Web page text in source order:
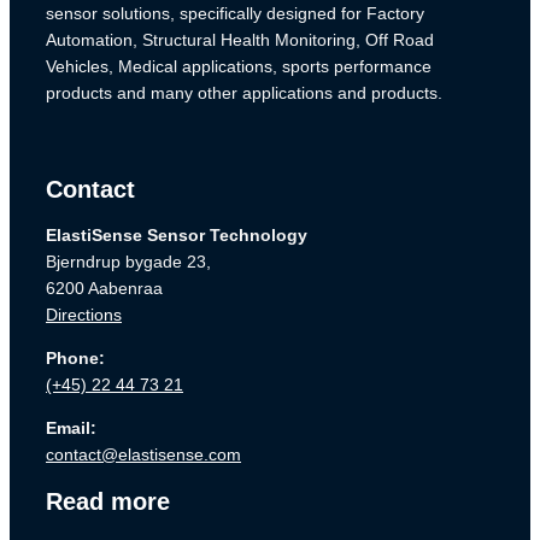
sensor solutions, specifically designed for Factory
Automation, Structural Health Monitoring, Off Road
Vehicles, Medical applications, sports performance
products and many other applications and products.
Contact
ElastiSense Sensor Technology
Bjerndrup bygade 23,
6200 Aabenraa
Directions
Phone:
(+45) 22 44 73 21
Email:
contact@elastisense.com
Read more